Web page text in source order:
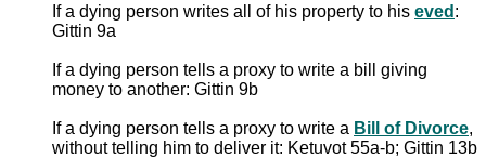
If a dying person writes all of his property to his eved :
Gittin 9a
If a dying person tells a proxy to write a bill giving
money to another: Gittin 9b
If a dying person tells a proxy to write a Bill of Divorce,
without telling him to deliver it: Ketuvot 55a-b; Gittin 13b